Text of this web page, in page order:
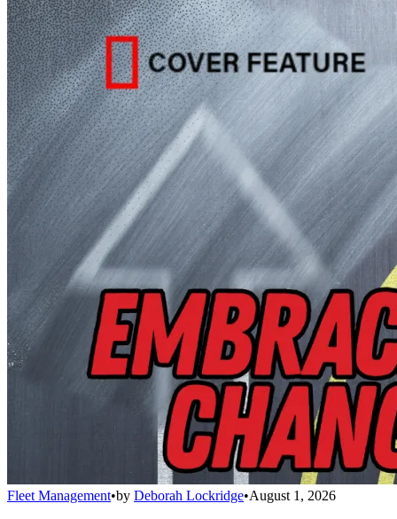
Fleet Management•by Deborah Lockridge•August 1, 2026